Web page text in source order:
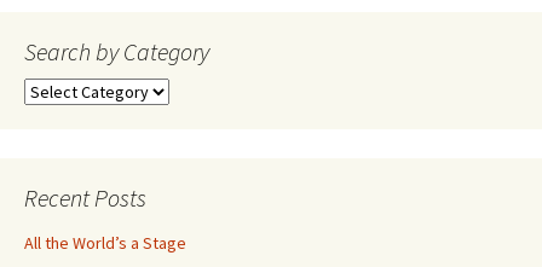
navigation
Search by Category
Search
Recent Posts
All the World’s a Stage